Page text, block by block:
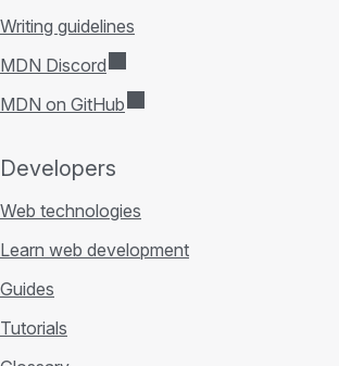
Writing guidelines
MDN Discord
MDN on GitHub
Developers
Web technologies
Learn web development
Guides
Tutorials